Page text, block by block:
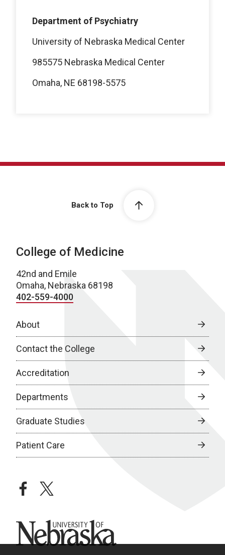
Department of Psychiatry
University of Nebraska Medical Center
985575 Nebraska Medical Center
Omaha, NE 68198-5575
Back to Top
College of Medicine
42nd and Emile
Omaha, Nebraska 68198
402-559-4000
About
Contact the College
Accreditation
Departments
Graduate Studies
Patient Care
facebooktwitter
University of Nebraska